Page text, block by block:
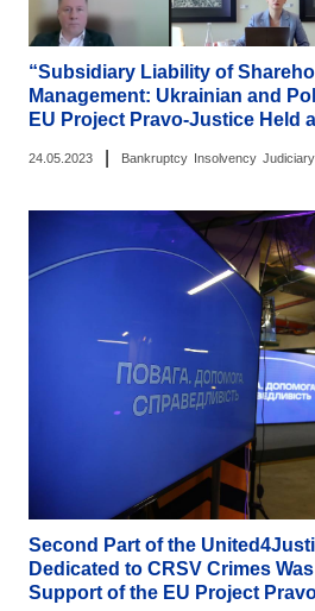
“Subsidiary Liability of
Management: Ukrainian and
EU Project Pravo-Justice Held
24.05.2023 Bankruptcy Insolvency Judiciary
Second Part of the
Dedicated to CRSV Crimes
Support of the EU Project